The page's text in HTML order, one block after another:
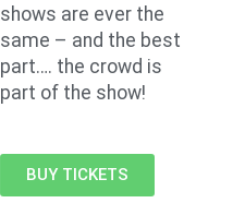
shows are ever the
same – and the best
part…. the crowd is
part of the show!
BUY TICKETS